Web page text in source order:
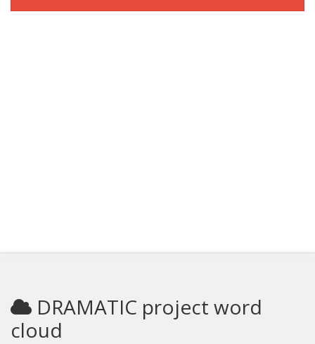
DRAMATIC project word
cloud